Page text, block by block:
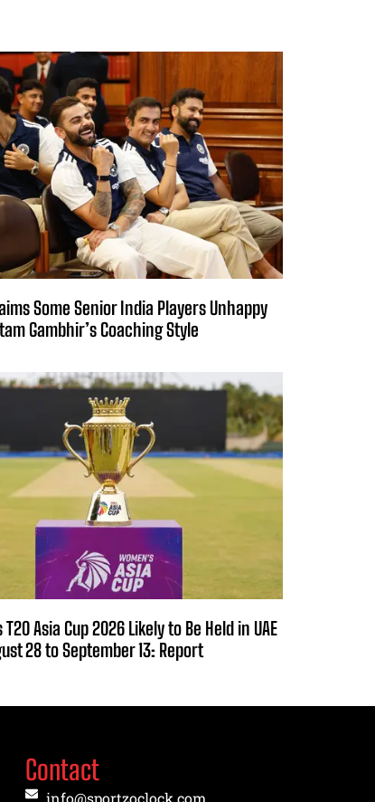
Some Senior India Players Unhappy
Gambhir’s Coaching Style
T20 Asia Cup 2026 Likely to Be Held in UAE
28 to September 13: Report
Contact
info@sportzoclock.com